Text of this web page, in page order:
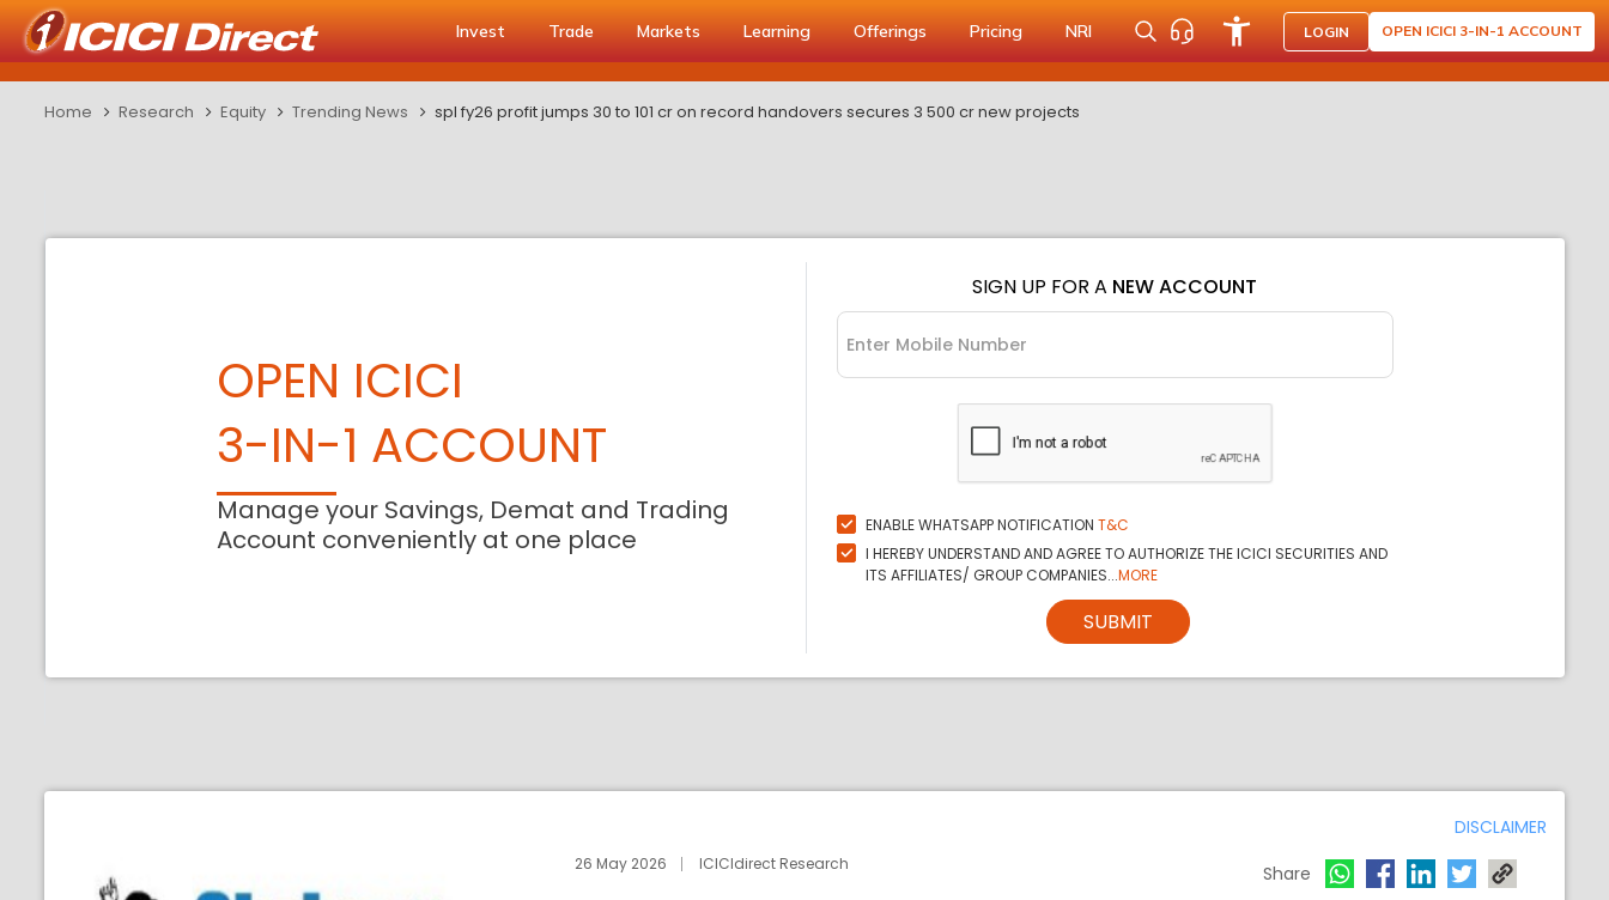
Invest Trade Markets Learning Offerings Pricing NRI LOGIN OPEN ICICI 3-IN-1 ACCOUNT
Home Research Equity Trending News spl fy26 profit jumps 30 to 101 cr on record handovers secures 3 500 cr new projects
OPEN ICICI
3-IN-1 ACCOUNT
Manage your Savings, Demat and Trading
Account conveniently at one place
SIGN UP FOR A NEW ACCOUNT
ENABLE WHATSAPP NOTIFICATION T&C
I HEREBY UNDERSTAND AND AGREE TO AUTHORIZE THE ICICI SECURITIES AND
ITS AFFILIATES/ GROUP COMPANIES...MORE
SUBMIT
DISCLAIMER
26 May 2026 ICICIdirect Research Share